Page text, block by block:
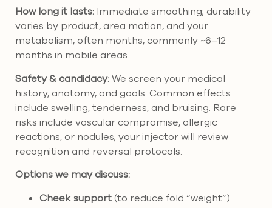
How long it lasts: Immediate smoothing; durability
varies by product, area motion, and your
metabolism, often months, commonly ~6–12
months in mobile areas.
Safety & candidacy:We screen your medical
history, anatomy, and goals. Common effects
include swelling, tenderness, and bruising. Rare
risks include vascular compromise, allergic
reactions, or nodules; your injector will review
recognition and reversal protocols.
Options we may discuss:
Cheek support(to reduce fold “weight”)